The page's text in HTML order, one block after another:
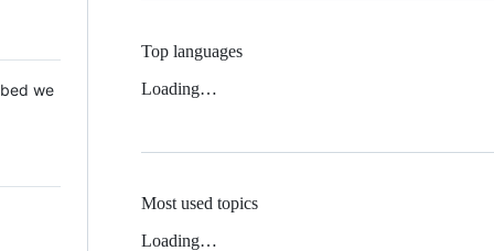
we
Top languages
Loading…
Most used topics
Loading…